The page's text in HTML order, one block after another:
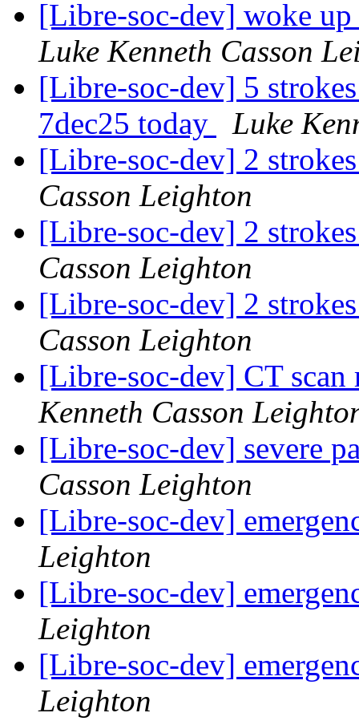
[Libre-soc-dev] woke
Luke Kenneth Casson
[Libre-soc-dev] 5
7dec25 today
Luke
[Libre-soc-dev] 2
Casson Leighton
[Libre-soc-dev] 2
Casson Leighton
[Libre-soc-dev] 2
Casson Leighton
[Libre-soc-dev] CT scan
Kenneth Casson
[Libre-soc-dev] severe
Casson Leighton
[Libre-soc-dev]
Leighton
[Libre-soc-dev]
Leighton
[Libre-soc-dev]
Leighton